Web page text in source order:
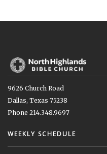
9626 Church Road
Dallas, Texas 75238
Phone 214.348.9697
WEEKLY SCHEDULE